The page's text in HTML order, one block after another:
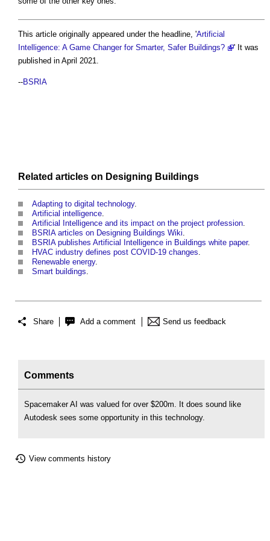
This article originally appeared under the headline, 'Artificial
Intelligence: A Game Changer for Smarter, Safer Buildings?
' It was
published in April 2021.
--BSRIA
Related articles on Designing Buildings
Adapting to digital technology.
Artificial intelligence
Artificial Intelligence and its impact on the project profession
BSRIA articles on Designing Buildings Wiki
BSRIA publishes Artificial Intelligence in Buildings white paper.
HVAC industry defines post COVID-19 changes
Renewable energy.
Smart buildings
Share Add a comment Send us feedback
Comments
Spacemaker AI was valued for over $200m. It does sound like
Autodesk sees some opportunity in this technology.
View comments history